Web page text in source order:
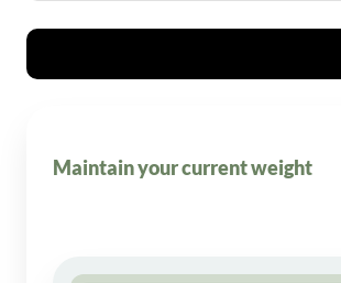
Maintain your current weight